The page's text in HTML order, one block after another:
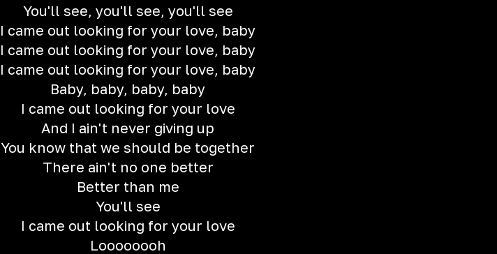
You'll see, you'll see, you'll see
I came out looking for your love, baby
I came out looking for your love, baby
I came out looking for your love, baby
Baby, baby, baby, baby
I came out looking for your love
And I ain't never giving up
You know that we should be together
There ain't no one better
Better than me
You'll see
I came out looking for your love
Loooooooh